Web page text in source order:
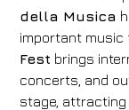
della Musica
important music
Fest brings
concerts, and
stage, attracting